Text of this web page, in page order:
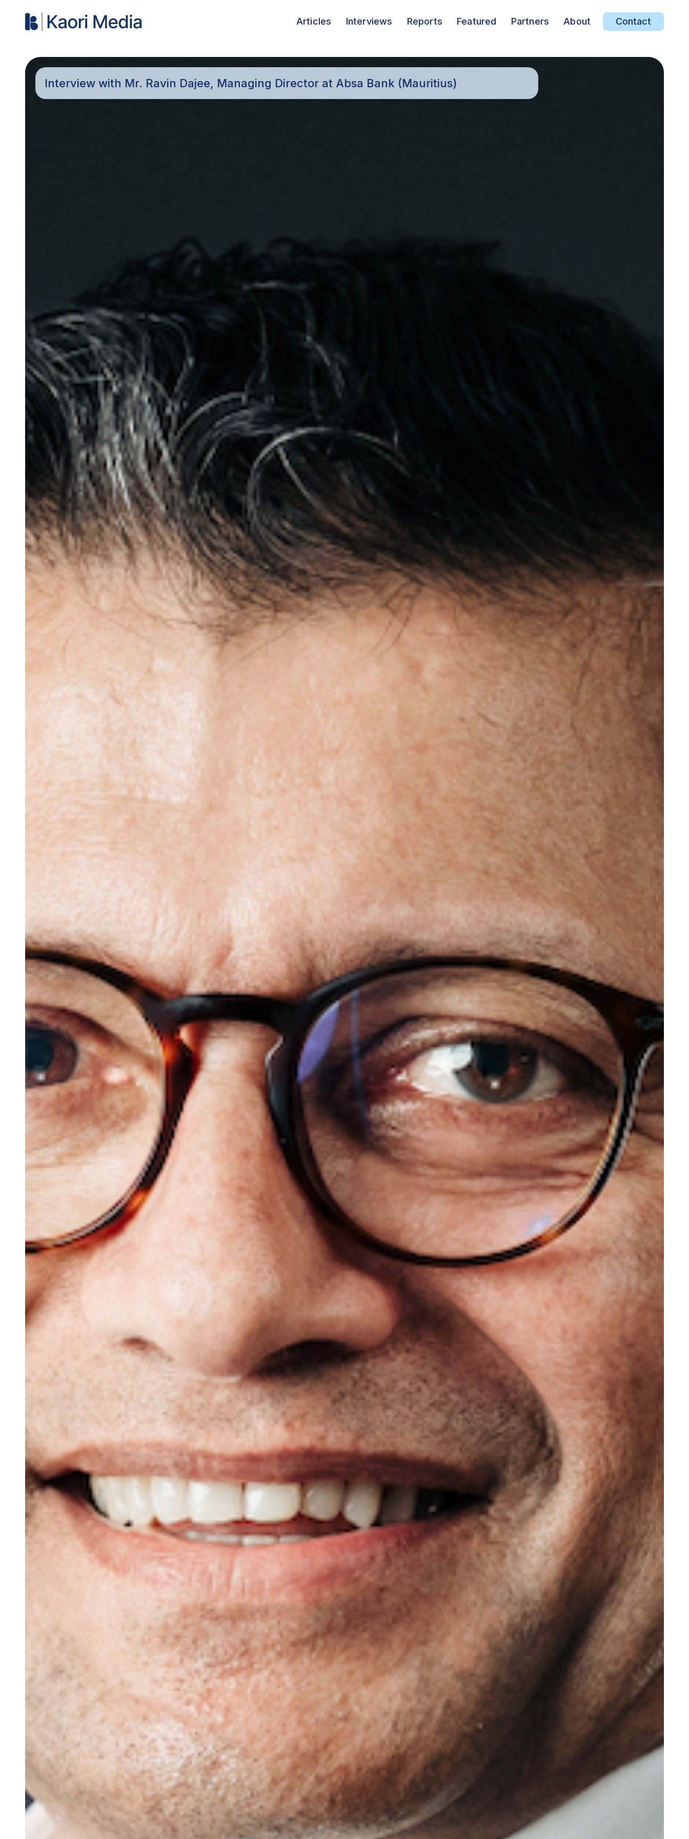
Articles Interviews Reports Featured Partners About Contact
Interview with Mr. Ravin Dajee, Managing Director at Absa Bank (Mauritius)